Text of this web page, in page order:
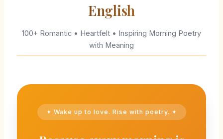
English
100+ Romantic • Heartfelt • Inspiring Morning Poetry
with Meaning
✦ Wake up to love. Rise with poetry. ✦